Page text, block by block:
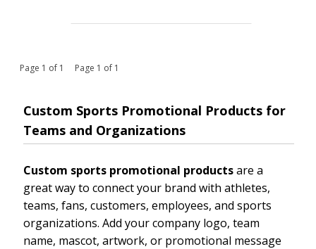
Page 1 of 1 Page 1 of 1
Custom Sports Promotional Products for
Teams and Organizations
Custom sports promotional productsare a
great way to connect your brand with athletes,
teams, fans, customers, employees, and sports
organizations. Add your company logo, team
name, mascot, artwork, or promotional message